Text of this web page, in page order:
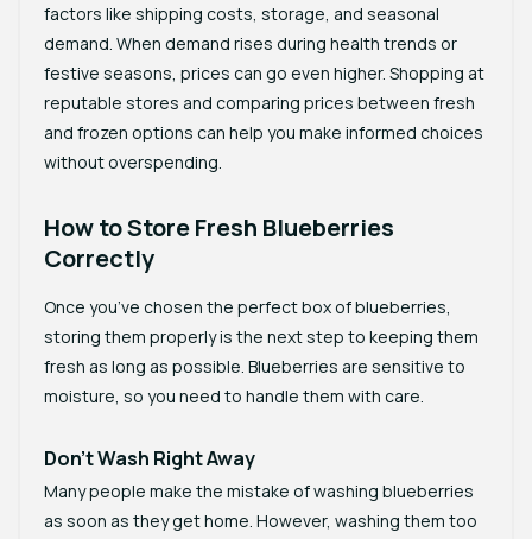
factors like shipping costs, storage, and seasonal
demand. When demand rises during health trends or
festive seasons, prices can go even higher. Shopping at
reputable stores and comparing prices between fresh
and frozen options can help you make informed choices
without overspending.
How to Store Fresh Blueberries
Correctly
Once you’ve chosen the perfect box of blueberries,
storing them properly is the next step to keeping them
fresh as long as possible. Blueberries are sensitive to
moisture, so you need to handle them with care.
Don’t Wash Right Away
Many people make the mistake of washing blueberries
as soon as they get home. However, washing them too